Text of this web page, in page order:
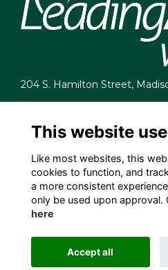
204 S. Hamilton Street,
(608) 255-7060
Privacy
Cookies
Contact Us
Employment Opportunities
This website
Like most websites, this
cookies to function, and
a more consistent
only be used upon approval.
here
Accept all